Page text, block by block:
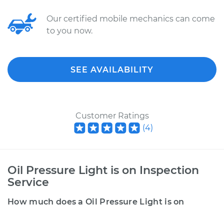
Our certified mobile mechanics can come
to you now.
SEE AVAILABILITY
Customer Ratings
(4)
Oil Pressure Light is on Inspection
Service
How much does a Oil Pressure Light is on